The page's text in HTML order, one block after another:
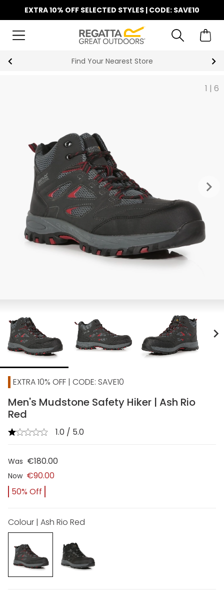
EXTRA 10% OFF SELECTED STYLES | CODE: SAVE10
Find Your Nearest Store
1 | 6
keyboard_arrow_right
chevron_right
EXTRA 10% OFF | CODE: SAVE10
Men's Mudstone Safety Hiker | Ash Rio
Red
1.0 / 5.0
Was €180.00
Now €90.00
50% Off
Colour | Ash Rio Red